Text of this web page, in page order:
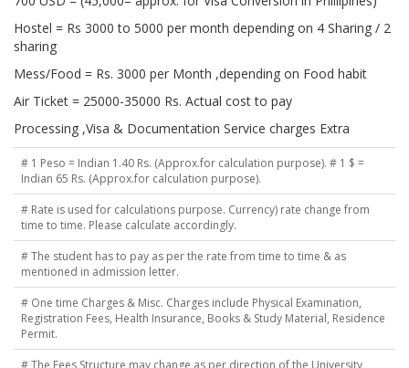
Hostel = Rs 3000 to 5000 per month depending on 4 Sharing / 2
sharing
Mess/Food = Rs. 3000 per Month ,depending on Food habit
Air Ticket = 25000-35000 Rs. Actual cost to pay
Processing ,Visa & Documentation Service charges Extra
# 1 Peso = Indian 1.40 Rs. (Approx.for calculation purpose). # 1 $ =
Indian 65 Rs. (Approx.for calculation purpose).
# Rate is used for calculations purpose. Currency) rate change from
time to time. Please calculate accordingly.
# The student has to pay as per the rate from time to time & as
mentioned in admission letter.
# One time Charges & Misc. Charges include Physical Examination,
Registration Fees, Health Insurance, Books & Study Material, Residence
Permit.